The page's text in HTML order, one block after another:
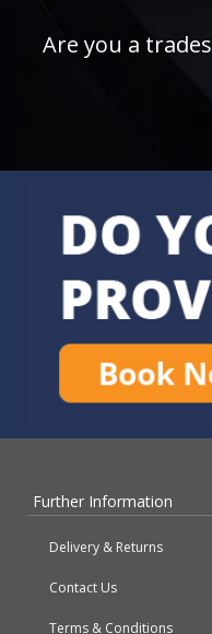
Are you a
Further Information
Delivery & Returns
Contact Us
Terms & Conditions